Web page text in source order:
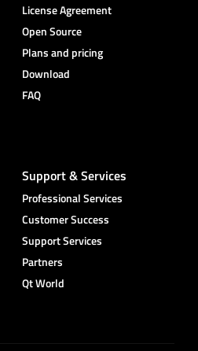
License Agreement
Open Source
Plans and pricing
Download
FAQ
Support & Services
Professional Services
Customer Success
Support Services
Partners
Qt World